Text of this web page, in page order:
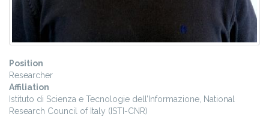
Position
Researcher
Affiliation
Istituto di Scienza e Tecnologie dell’Informazione, National
Research Council of Italy (ISTI-CNR)